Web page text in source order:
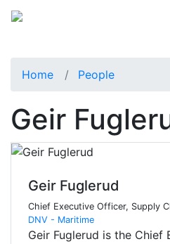
Home People
Geir
Geir Fuglerud
Chief Executive Officer, Supply
DNV - Maritime
Geir Fuglerud is the Chief